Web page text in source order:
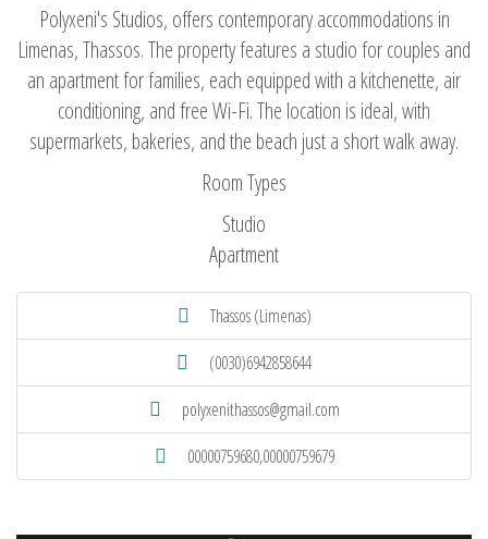
Polyxeni's Studios, offers contemporary accommodations in
Limenas, Thassos. The property features a studio for couples and
an apartment for families, each equipped with a kitchenette, air
conditioning, and free Wi-Fi. The location is ideal, with
supermarkets, bakeries, and the beach just a short walk away.
Room Types
Studio
Apartment
Thassos (Limenas)
(0030)6942858644
polyxenithassos@gmail.com
00000759680,00000759679